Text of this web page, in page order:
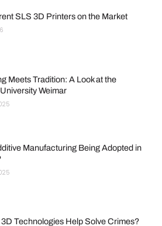
SLS 3D Printers on the Market
Meets Tradition: A Look at the
Weimar
Manufacturing Being Adopted in
Technologies Help Solve Crimes?